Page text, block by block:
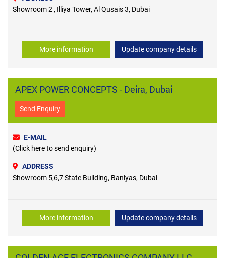
Showroom 2 , Illiya Tower, Al Qusais 3, Dubai
More information Update company details
APEX POWER CONCEPTS - Deira, Dubai
Send Enquiry
E-MAIL
(Click here to send enquiry)
ADDRESS
Showroom 5,6,7 State Building, Baniyas, Dubai
More information Update company details